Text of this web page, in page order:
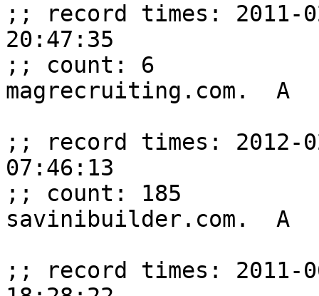
;; record times: 2011-
20:47:35
;; count: 6
magrecruiting.com.  A
;; record times: 2012-
07:46:13
;; count: 185
savinibuilder.com.  A
;; record times: 2011-